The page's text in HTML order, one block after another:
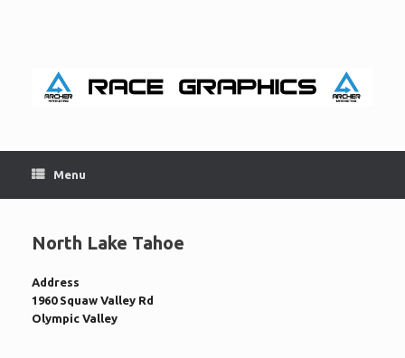
Menu
North Lake Tahoe
Address
1960 Squaw Valley Rd
Olympic Valley